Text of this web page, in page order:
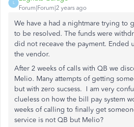
L
Forum|Forum|2 years ago
We have a had a nightmare trying to
to be resolved. The funds were
did not receave the payment. Ended
the vendor.
After 2 weeks of calls with QB we
Melio. Many attempts of getting
but with zero sucsess. I am very
clueless on how the bill pay system
weeks of calling to finally get
service is not QB but Melio?